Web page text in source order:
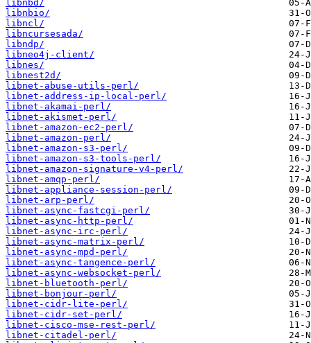
libnbd/
libnbio/
libncl/
libncursesada/
libndp/
libneo4j-client/
libnes/
libnest2d/
libnet-abuse-utils-perl/
libnet-address-ip-local-perl/
libnet-akamai-perl/
libnet-akismet-perl/
libnet-amazon-ec2-perl/
libnet-amazon-perl/
libnet-amazon-s3-perl/
libnet-amazon-s3-tools-perl/
libnet-amazon-signature-v4-perl/
libnet-amqp-perl/
libnet-appliance-session-perl/
libnet-arp-perl/
libnet-async-fastcgi-perl/
libnet-async-http-perl/
libnet-async-irc-perl/
libnet-async-matrix-perl/
libnet-async-mpd-perl/
libnet-async-tangence-perl/
libnet-async-websocket-perl/
libnet-bluetooth-perl/
libnet-bonjour-perl/
libnet-cidr-lite-perl/
libnet-cidr-set-perl/
libnet-cisco-mse-rest-perl/
libnet-citadel-perl/